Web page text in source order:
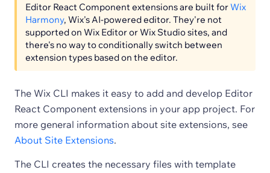
Editor React Component extensions are built forWix
Harmony, Wix's AI-powered editor. They're not
supported on Wix Editor or Wix Studio sites, and
there's no way to conditionally switch between
extension types based on the editor.
The Wix CLI makes it easy to add and develop Editor
React Component extensions in your app project. For
more general information about site extensions, see
About Site Extensions.
The CLI creates the necessary files with template